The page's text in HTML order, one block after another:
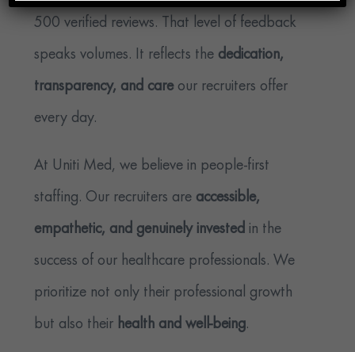
500 verified reviews. That level of feedback
speaks volumes. It reflects the dedication,
transparency, and careour recruiters offer
every day.
At Uniti Med, we believe in people-first
staffing. Our recruiters are accessible,
empathetic, and genuinely invested in the
success of our healthcare professionals. We
prioritize not only their professional growth
but also their health and well-being.